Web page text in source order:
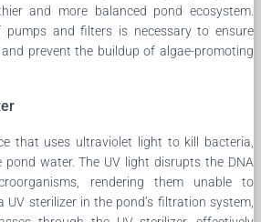
and more balanced pond ecosystem.
and filters is necessary to ensure
prevent the buildup of algae-promoting
that uses ultraviolet light to kill bacteria,
water. The UV light disrupts the DNA
rendering them unable to
UV sterilizer in the pond’s filtration system,